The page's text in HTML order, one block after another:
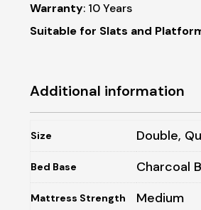
Warranty: 10 Years
Suitable for Slats and
Additional information
Size Double,
Bed Base Charcoal
Mattress Strength Medium